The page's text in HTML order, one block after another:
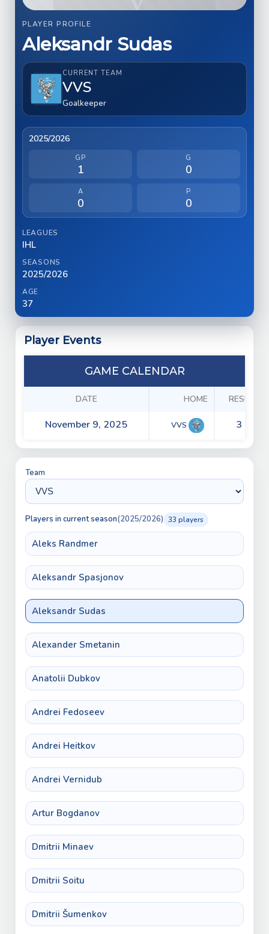
PLAYER PROFILE
Aleksandr Sudas
CURRENT TEAM
VVS
Goalkeeper
2025/2026
GP
1
G
0
A
0
P
0
LEAGUES
IHL
SEASONS
2025/2026
AGE
37
Player Events
GAME CALENDAR
DATE HOME RESULTS
November 9, 2025 VVS 3 - 8
Team
Players in current season(2025/2026) 33 players
Aleks Randmer
Aleksandr Spasjonov
Aleksandr Sudas
Alexander Smetanin
Anatolii Dubkov
Andrei Fedoseev
Andrei Heitkov
Andrei Vernidub
Artur Bogdanov
Dmitrii Minaev
Dmitrii Soitu
Dmitrii Šumenkov